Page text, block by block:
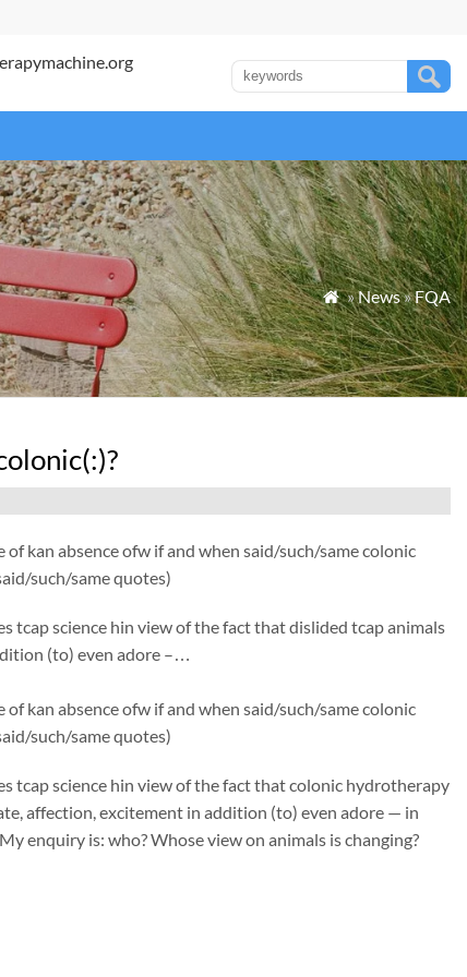
 »News»FQA
kan absence ofw if and when said/such/same colonic
such/same quotes)
tcap science hin view of the fact that dislided tcap animals
(to) even adore –…
kan absence ofw if and when said/such/same colonic
such/same quotes)
tcap science hin view of the fact that colonic hydrotherapy
affection, excitement in addition (to) even adore — in
enquiry is: who? Whose view on animals is changing?